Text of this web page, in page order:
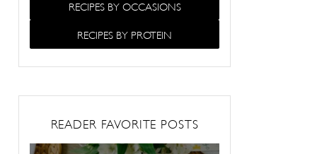
RECIPES BY OCCASIONS
RECIPES BY PROTEIN
READER FAVORITE POSTS